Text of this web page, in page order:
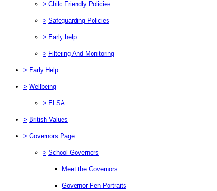
> Child Friendly Policies
> Safeguarding Policies
> Early help
> Filtering And Monitoring
> Early Help
> Wellbeing
> ELSA
> British Values
> Governors Page
> School Governors
Meet the Governors
Governor Pen Portraits